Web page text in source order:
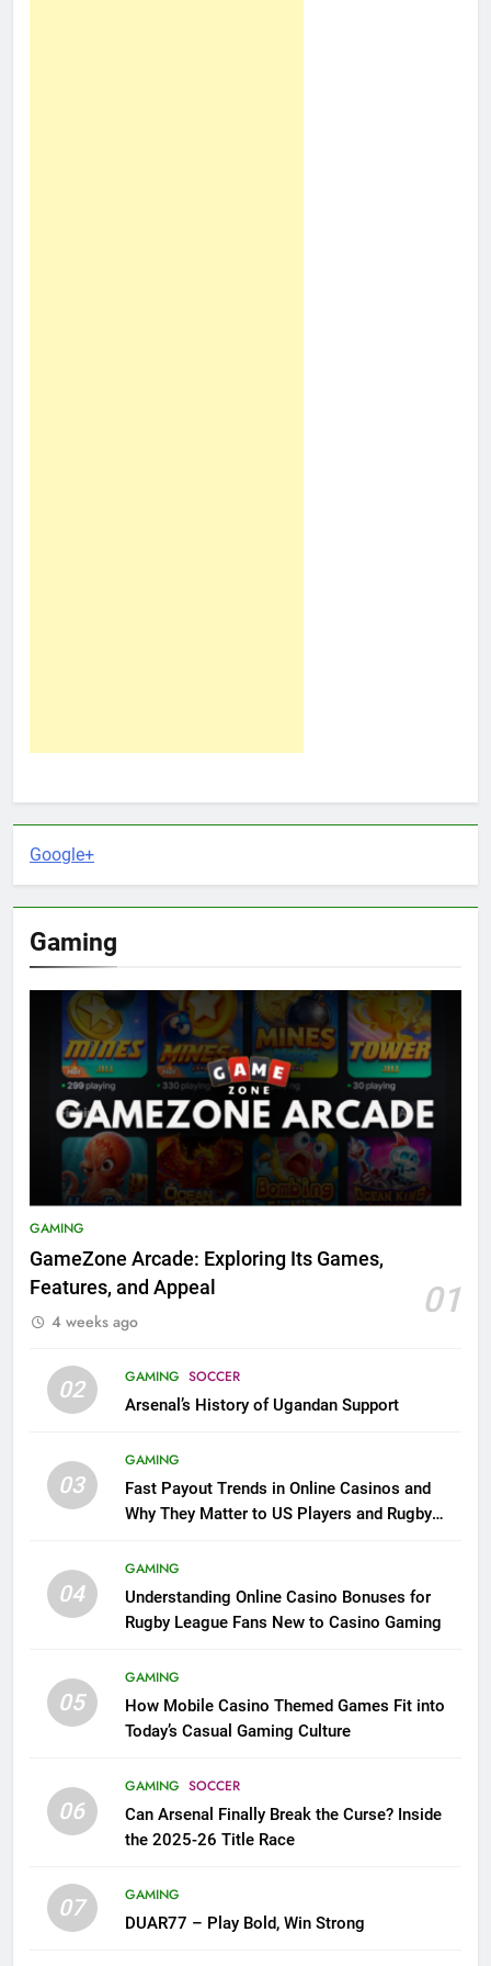
Google+
Gaming
GAMING
GameZone Arcade: Exploring Its Games,
Features, and Appeal
01
4 weeks ago
02 GAMING SOCCER
Arsenal’s History of Ugandan Support
03
GAMING
Fast Payout Trends in Online Casinos and
Why They Matter to US Players and Rugby
04
GAMING
Understanding Online Casino Bonuses for
Rugby League Fans New to Casino Gaming
05
GAMING
How Mobile Casino Themed Games Fit into
Today’s Casual Gaming Culture
06
GAMING SOCCER
Can Arsenal Finally Break the Curse? Inside
the 2025-26 Title Race
07
GAMING
DUAR77 – Play Bold, Win Strong